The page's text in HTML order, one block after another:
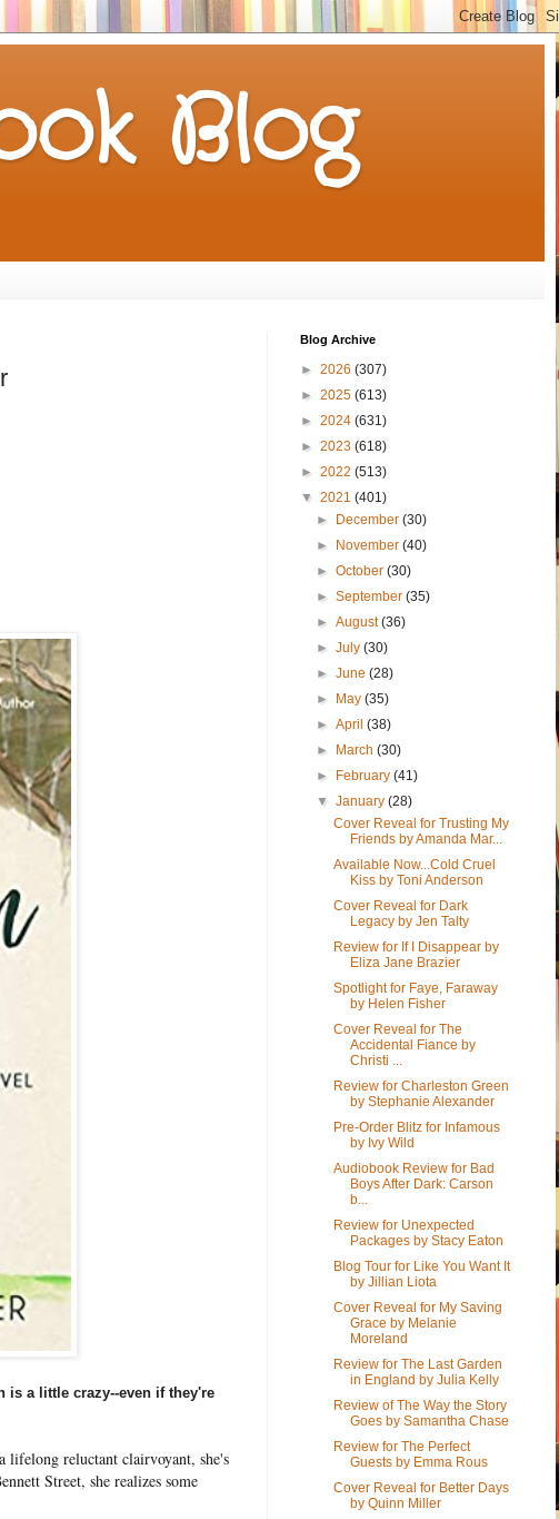
Blog
is a little crazy--even if they're
lifelong reluctant clairvoyant, she's
Street, she realizes some
Blog Archive
► 2026 (307)
► 2025 (613)
► 2024 (631)
► 2023 (618)
► 2022 (513)
▼ 2021 (401)
► December(30)
► November(40)
►October(30)
►September(35)
►August(36)
►July(30)
►June(28)
► May(35)
►April(38)
► March(30)
► February(41)
▼January(28)
Cover Reveal for Trusting My
Friends by Amanda Mar...
Available Now...Cold Cruel
Kiss by Toni Anderson
Cover Reveal for Dark
Legacy by Jen Talty
Review for If I Disappear by
Eliza Jane Brazier
Spotlight for Faye, Faraway
by Helen Fisher
Cover Reveal for The
Accidental Fiance by
Christi ...
Review for Charleston Green
by Stephanie Alexander
Pre-Order Blitz for Infamous
by Ivy Wild
Audiobook Review for Bad
Boys After Dark: Carson
b...
Review for Unexpected
Packages by Stacy Eaton
Blog Tour for Like You Want It
by Jillian Liota
Cover Reveal for My Saving
Grace by Melanie
Moreland
Review for The Last Garden
in England by Julia Kelly
Review of The Way the Story
Goes by Samantha Chase
Review for The Perfect
Guests by Emma Rous
Cover Reveal for Better Days
by Quinn Miller